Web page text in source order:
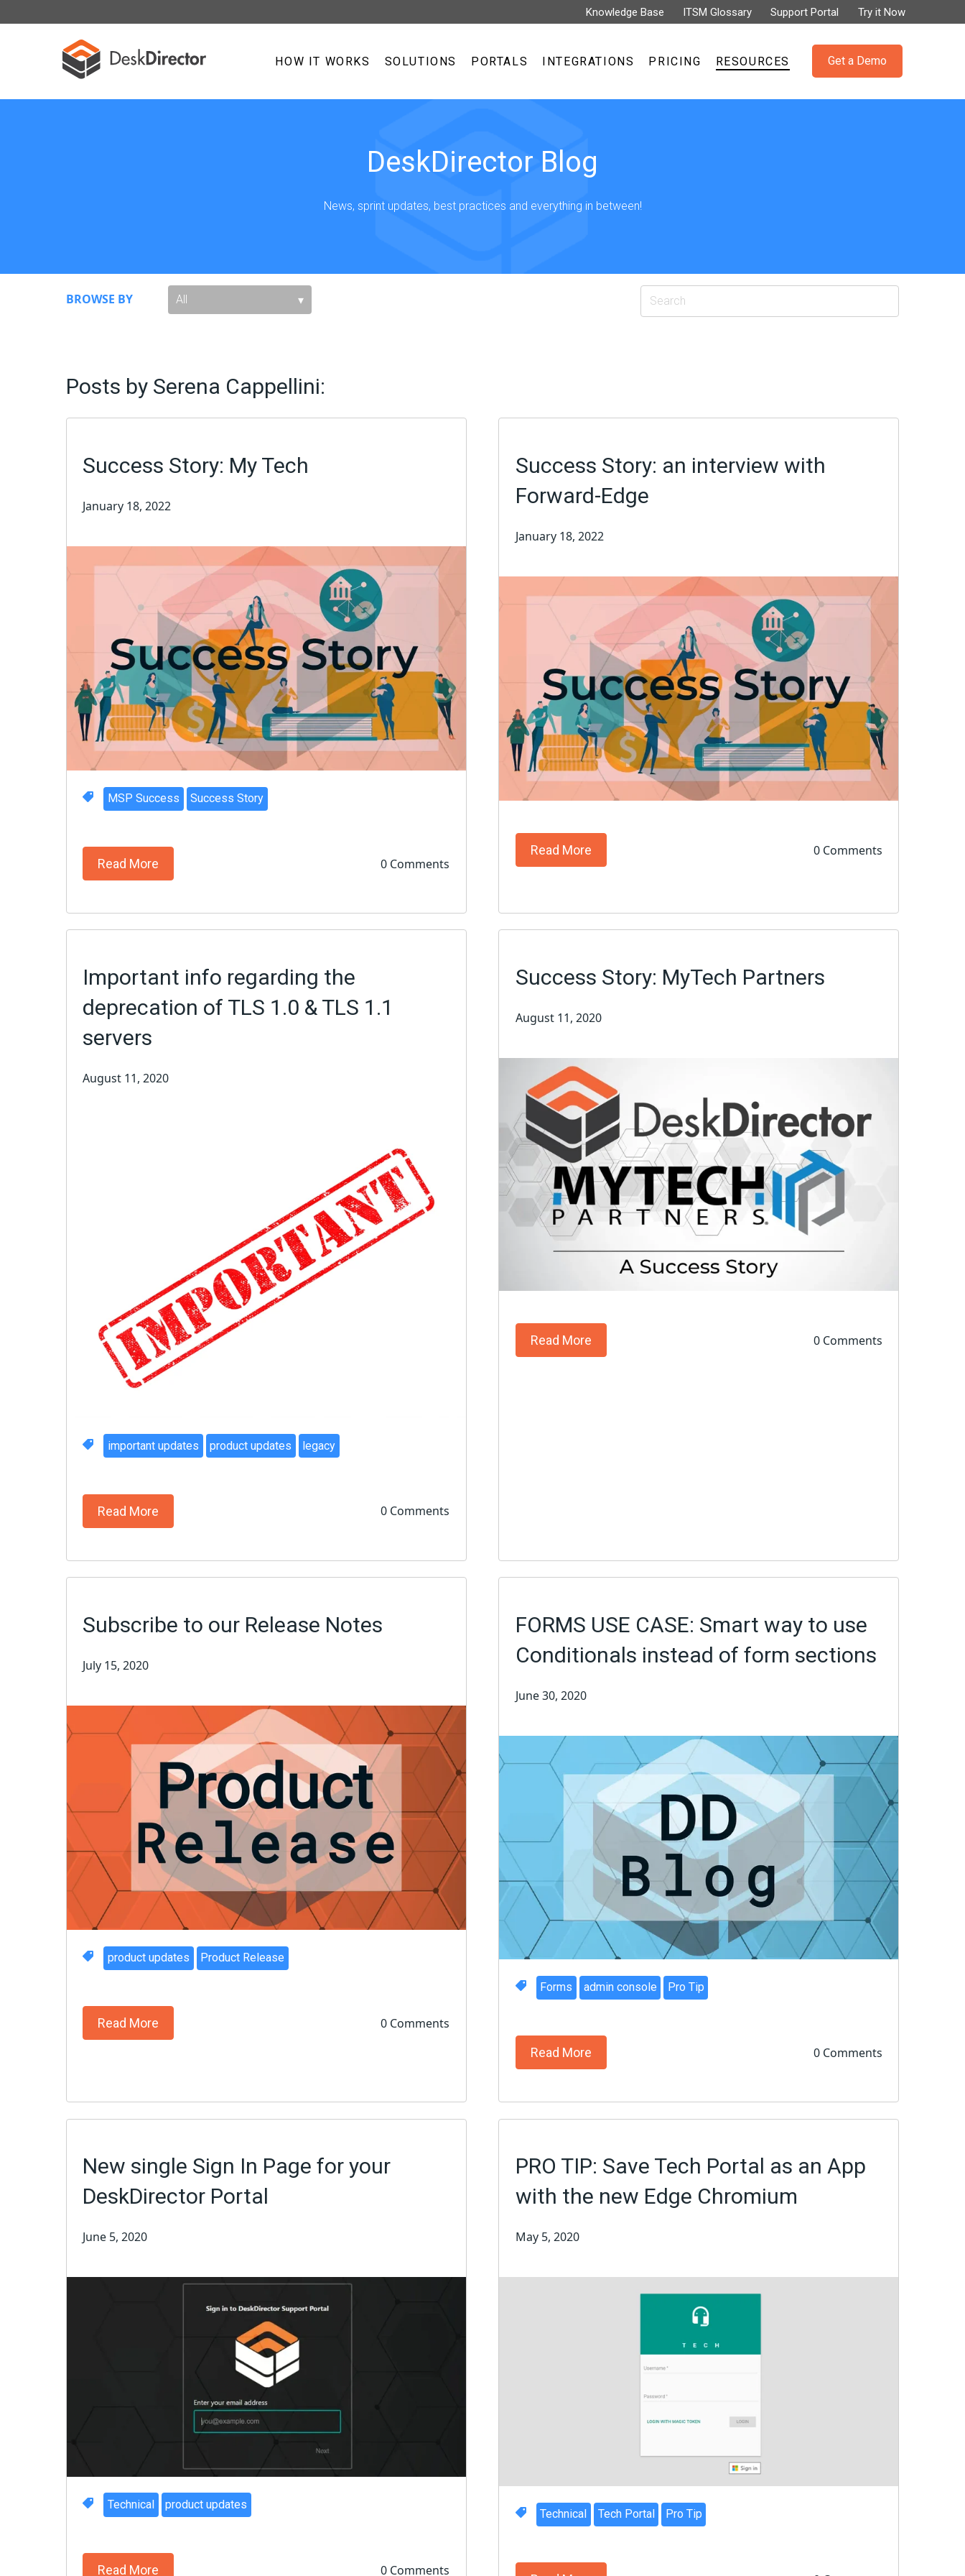
Knowledge Base ITSM Glossary Support Portal Try it Now
HOW IT WORKS SOLUTIONS PORTALS INTEGRATIONS PRICING RESOURCES Get a Demo
DeskDirector Blog
News, sprint updates, best practices and everything in between!
BROWSE BY
Posts by Serena Cappellini:
Success Story: My Tech
January 18, 2022
MSP Success Success Story
Read More 0 Comments
Success Story: an interview with
Forward-Edge
January 18, 2022
Read More 0 Comments
Important info regarding the
deprecation of TLS 1.0 & TLS 1.1
servers
August 11, 2020
important updates product updates legacy
Read More 0 Comments
Success Story: MyTech Partners
August 11, 2020
Read More 0 Comments
Subscribe to our Release Notes
July 15, 2020
product updates Product Release
Read More 0 Comments
FORMS USE CASE: Smart way to use
Conditionals instead of form sections
June 30, 2020
Forms admin console Pro Tip
Read More 0 Comments
New single Sign In Page for your
DeskDirector Portal
June 5, 2020
Technical product updates
Read More 0 Comments
PRO TIP: Save Tech Portal as an App
with the new Edge Chromium
May 5, 2020
Technical Tech Portal Pro Tip